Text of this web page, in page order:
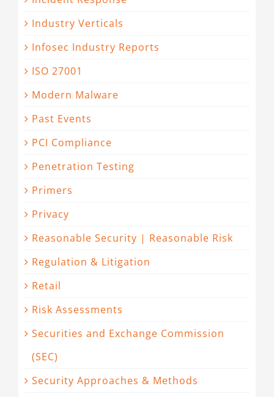
Industry Verticals
Infosec Industry Reports
ISO 27001
Modern Malware
Past Events
PCI Compliance
Penetration Testing
Primers
Privacy
Reasonable Security | Reasonable Risk
Regulation & Litigation
Retail
Risk Assessments
Securities and Exchange Commission
(SEC)
Security Approaches & Methods